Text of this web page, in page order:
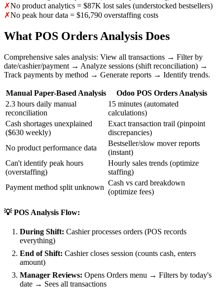
✗No product analytics = $87K lost sales (understocked bestsellers)
✗No peak hour data = $16,790 overstaffing costs
What POS Orders Analysis Does
Comprehensive sales analysis: View all transactions → Filter by
date/cashier/payment → Analyze sessions (shift reconciliation) →
Track payments by method → Generate reports → Identify trends.
Manual Paper-Based Analysis
Odoo POS Orders Analysis
2.3 hours daily manual
reconciliation
15 minutes (automated
calculations)
Cash shortages unexplained
($630 weekly)
Exact transaction trail (pinpoint
discrepancies)
No product performance data
Bestseller/slow mover reports
(instant)
Can't identify peak hours
(overstaffing)
Hourly sales trends (optimize
staffing)
Payment method split unknown
Cash vs card breakdown
(optimize fees)
💡 POS Analysis Flow:
During Shift: Cashier processes orders (POS records
everything)
End of Shift: Cashier closes session (counts cash, enters
amount)
Manager Reviews: Opens Orders menu → Filters by today's
date → Sees all transactions